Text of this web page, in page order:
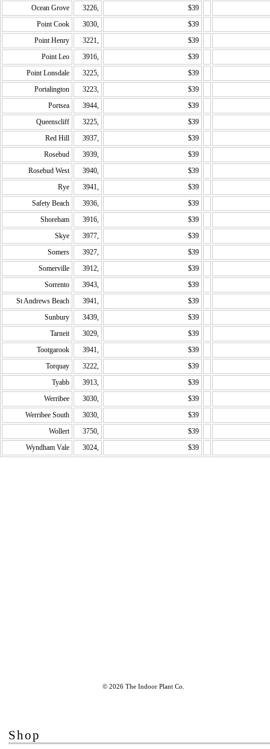
Ocean Grove
3226,
$39
Point Cook
3030,
$39
Point Henry
3221,
$39
Point Leo
3916,
$39
Point Lonsdale
3225,
$39
Portalington
3223,
$39
Portsea
3944,
$39
Queenscliff
3225,
$39
Red Hill
3937,
$39
Rosebud
3939,
$39
Rosebud West
3940,
$39
Rye
3941,
$39
Safety Beach
3936,
$39
Shoreham
3916,
$39
Skye
3977,
$39
Somers
3927,
$39
Somerville
3912,
$39
Sorrento
3943,
$39
St Andrews Beach
3941,
$39
Sunbury
3439,
$39
Tarneit
3029,
$39
Tootgarook
3941,
$39
Torquay
3222,
$39
Tyabb
3913,
$39
Werribee
3030,
$39
Werribee South
3030,
$39
Wollert
3750,
$39
Wyndham Vale
3024, $39
© 2026 The Indoor Plant Co.
Shop